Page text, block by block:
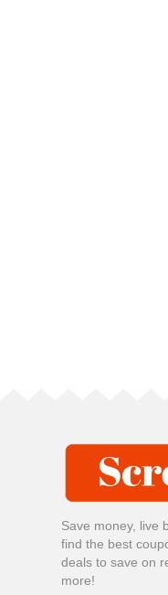
Save money, live
find the best
deals to save on
more!